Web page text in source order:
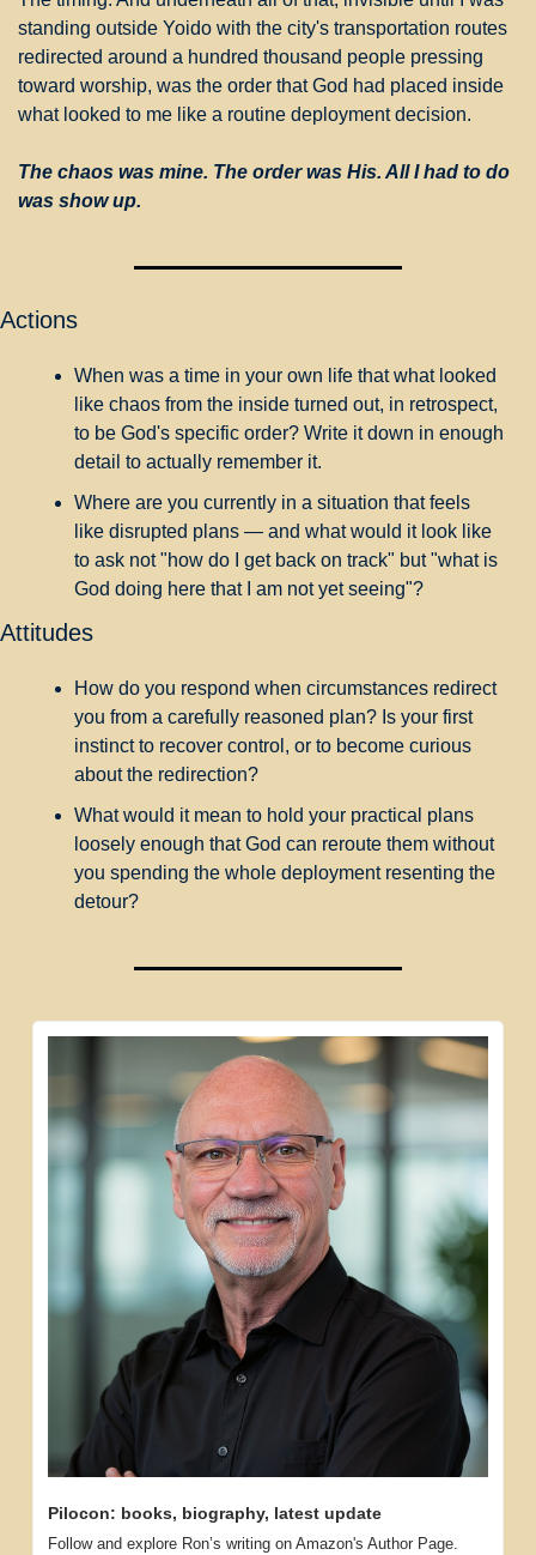
standing outside Yoido with the city's transportation routes
redirected around a hundred thousand people pressing
toward worship, was the order that God had placed inside
what looked to me like a routine deployment decision.
The chaos was mine. The order was His. All I had to do
was show up.
Actions
When was a time in your own life that what looked
like chaos from the inside turned out, in retrospect,
to be God's specific order? Write it down in enough
detail to actually remember it.
Where are you currently in a situation that feels
like disrupted plans — and what would it look like
to ask not "how do I get back on track" but "what is
God doing here that I am not yet seeing"?
Attitudes
How do you respond when circumstances redirect
you from a carefully reasoned plan? Is your first
instinct to recover control, or to become curious
about the redirection?
What would it mean to hold your practical plans
loosely enough that God can reroute them without
you spending the whole deployment resenting the
detour?
Pilocon: books, biography, latest update
Follow and explore Ron’s writing on Amazon's Author Page.